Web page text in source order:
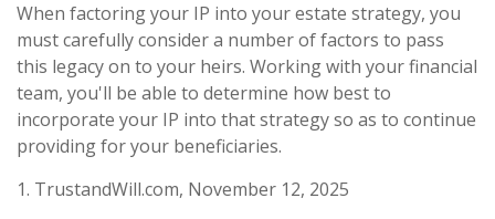
When factoring your IP into your estate strategy, you
must carefully consider a number of factors to pass
this legacy on to your heirs. Working with your financial
team, you'll be able to determine how best to
incorporate your IP into that strategy so as to continue
providing for your beneficiaries.
1. TrustandWill.com, November 12, 2025